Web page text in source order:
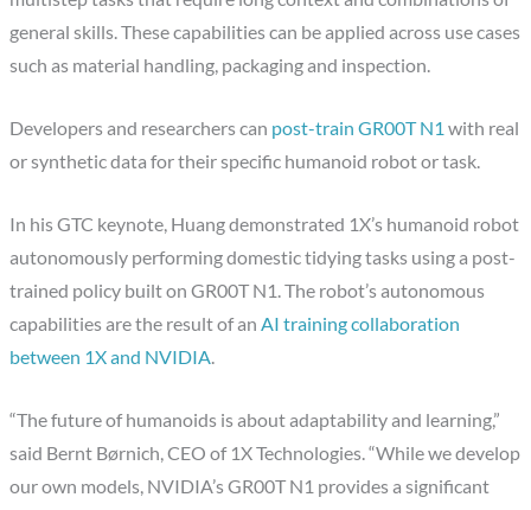
general skills. These capabilities can be applied across use cases
such as material handling, packaging and inspection.
Developers and researchers can post-train GR00T N1 with real
or synthetic data for their specific humanoid robot or task.
In his GTC keynote, Huang demonstrated 1X’s humanoid robot
autonomously performing domestic tidying tasks using a post-
trained policy built on GR00T N1. The robot’s autonomous
capabilities are the result of anAI training collaboration
between 1X and NVIDIA.
“The future of humanoids is about adaptability and learning,”
said Bernt Børnich, CEO of 1X Technologies. “While we develop
our own models, NVIDIA’s GR00T N1 provides a significant